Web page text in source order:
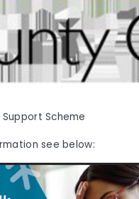
Support Scheme
see below: